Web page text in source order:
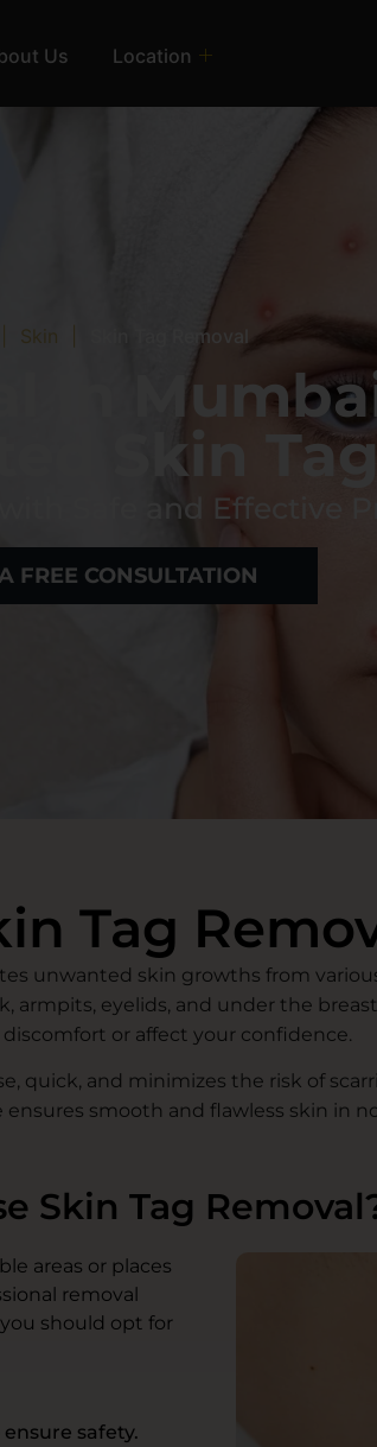
Us Location
Skin Skin Tag Removal
In
Skin
Safe and Effective
FREE CONSULTATION
Tag
unwanted skin growths from
eyelids, and under the
or affect your confidence.
quick, and minimizes the risk of
smooth and flawless skin in
Skin Tag
areas or places
removal
should opt for
safety.